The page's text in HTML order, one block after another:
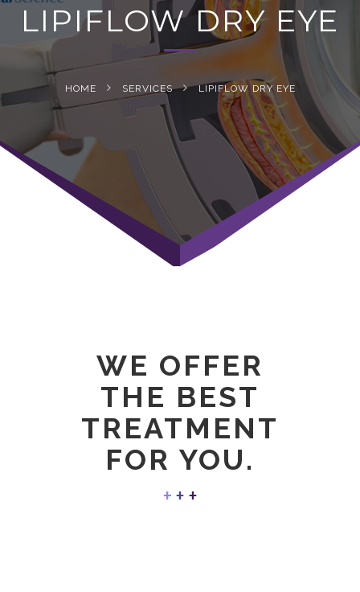
LIPIFLOW DRY EYE
HOME SERVICES LIPIFLOW DRY EYE
WE OFFER
THE BEST
TREATMENT
FOR YOU.